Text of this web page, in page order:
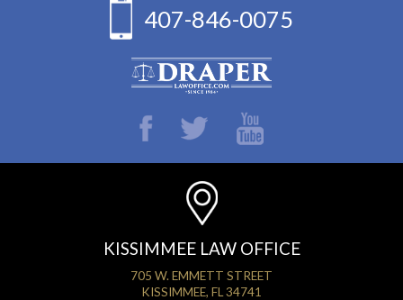
407-846-0075
KISSIMMEE LAW OFFICE
705 W. EMMETT STREET
KISSIMMEE, FL 34741